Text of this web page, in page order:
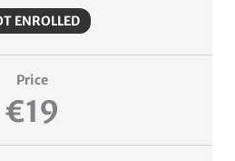
ENROLLED
Price
€19